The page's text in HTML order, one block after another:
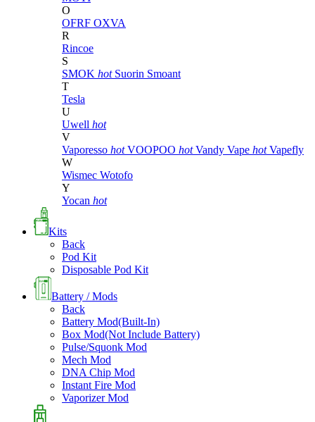
O
OFRF OXVA
R
Rincoe
S
SMOK hot Suorin Smoant
T
Tesla
U
Uwell hot
V
Vaporesso hot VOOPOO hot Vandy Vape hot Vapefly
W
Wismec Wotofo
Y
Yocan hot
Kits
Back
Pod Kit
Disposable Pod Kit
Battery / Mods
Back
Battery Mod(Built-In)
Box Mod(Not Include Battery)
Pulse/Squonk Mod
Mech Mod
DNA Chip Mod
Instant Fire Mod
Vaporizer Mod